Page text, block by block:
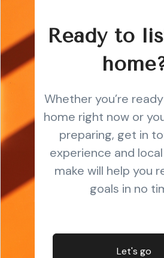
Ready to
Whether you’re
home right now or
preparing, get in
experience and
make will help you
goals in no
Let's go